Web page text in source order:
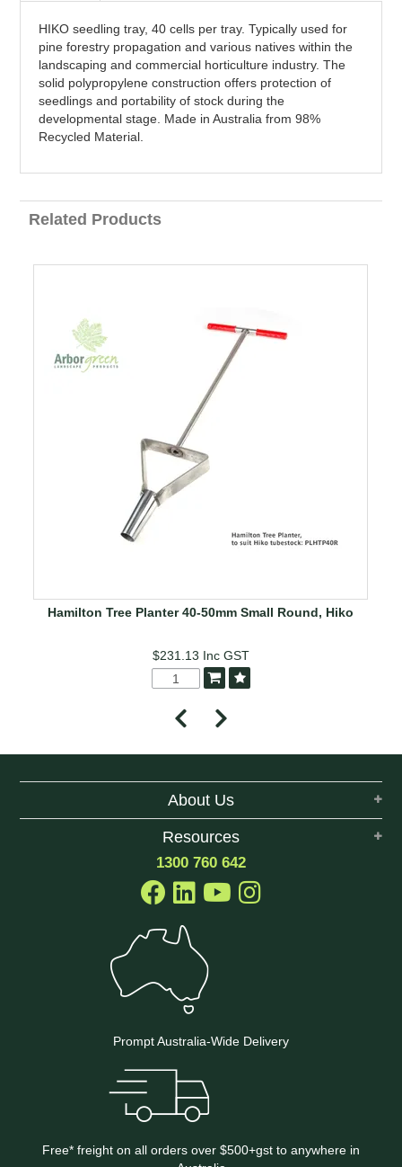
HIKO seedling tray, 40 cells per tray. Typically used for
pine forestry propagation and various natives within the
landscaping and commercial horticulture industry. The
solid polypropylene construction offers protection of
seedlings and portability of stock during the
developmental stage. Made in Australia from 98%
Recycled Material.
Related Products
Hamilton Tree Planter 40-50mm Small Round, Hiko
$231.13 Inc GST
About Us
Resources
1300 760 642
Prompt Australia-Wide Delivery
Free* freight on all orders over $500+gst to anywhere in